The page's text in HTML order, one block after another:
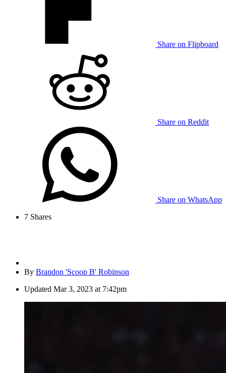
Share on Flipboard
Share on Reddit
Share on WhatsApp
7 Shares
By Brandon 'Scoop B' Robinson
Updated Mar 3, 2023 at 7:42pm